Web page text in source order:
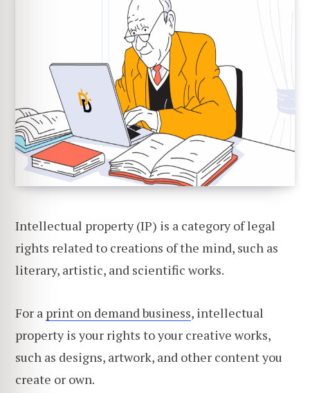
Intellectual property (IP) is a category of legal
rights related to creations of the mind, such as
literary, artistic, and scientific works.
For a print on demand business, intellectual
property is your rights to your creative works,
such as designs, artwork, and other content you
create or own.